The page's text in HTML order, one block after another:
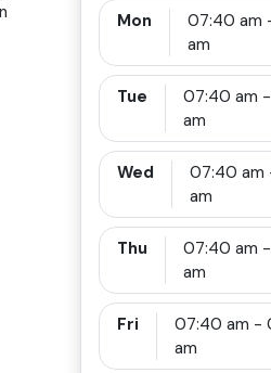
Mon
07:40 am
am
Tue
07:40 am
am
Wed
07:40 am
am
Thu
07:40 am
am
Fri
07:40 am -
am